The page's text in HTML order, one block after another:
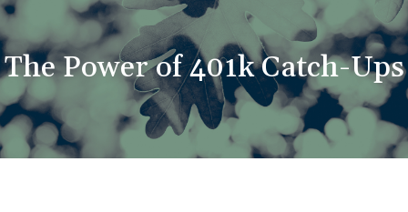
The Power of 401k Catch-Ups